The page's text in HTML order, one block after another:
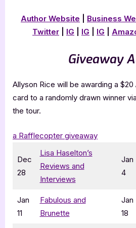
Author Website Business
Twitter
IG IG IG
Giveaway
Allyson Rice will be awarding a
card to a randomly drawn winner
the tour.
a Rafflecopter giveaway
Dec
28
Lisa Haselton’s
Reviews and
Interviews
Jan
4
Jan
11
Fabulous and
Brunette
Jan
18